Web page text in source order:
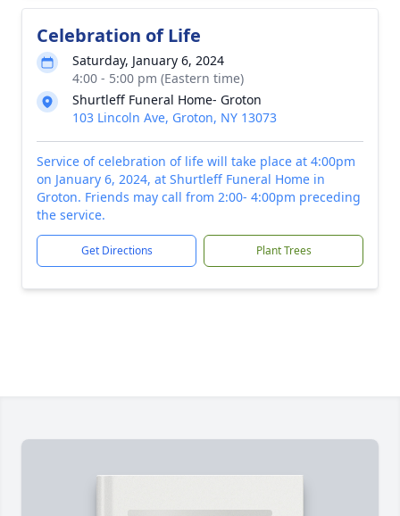
Celebration of Life
Saturday, January 6, 2024
4:00 - 5:00 pm (Eastern time)
Shurtleff Funeral Home- Groton
103 Lincoln Ave, Groton, NY 13073
Service of celebration of life will take place at 4:00pm
on January 6, 2024, at Shurtleff Funeral Home in
Groton. Friends may call from 2:00- 4:00pm preceding
the service.
Get Directions Plant Trees